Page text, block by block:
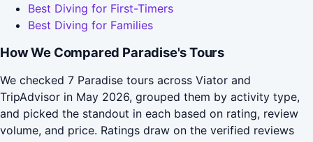
Best Diving for First-Timers
Best Diving for Families
How We Compared Paradise's Tours
We checked 7 Paradise tours across Viator and
TripAdvisor in May 2026, grouped them by activity type,
and picked the standout in each based on rating, review
volume, and price. Ratings draw on the verified reviews